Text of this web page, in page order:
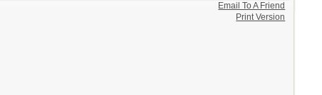
Email To A Friend
Print Version